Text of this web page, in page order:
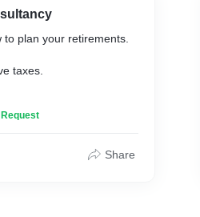
plan your retirements.
taxes.
Share